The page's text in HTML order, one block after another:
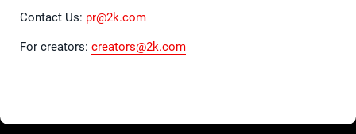
Contact Us: pr@2k.com
For creators: creators@2k.com